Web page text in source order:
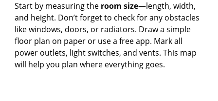
Start by measuring the room size—length, width,
and height. Don’t forget to check for any obstacles
like windows, doors, or radiators. Draw a simple
floor plan on paper or use a free app. Mark all
power outlets, light switches, and vents. This map
will help you plan where everything goes.